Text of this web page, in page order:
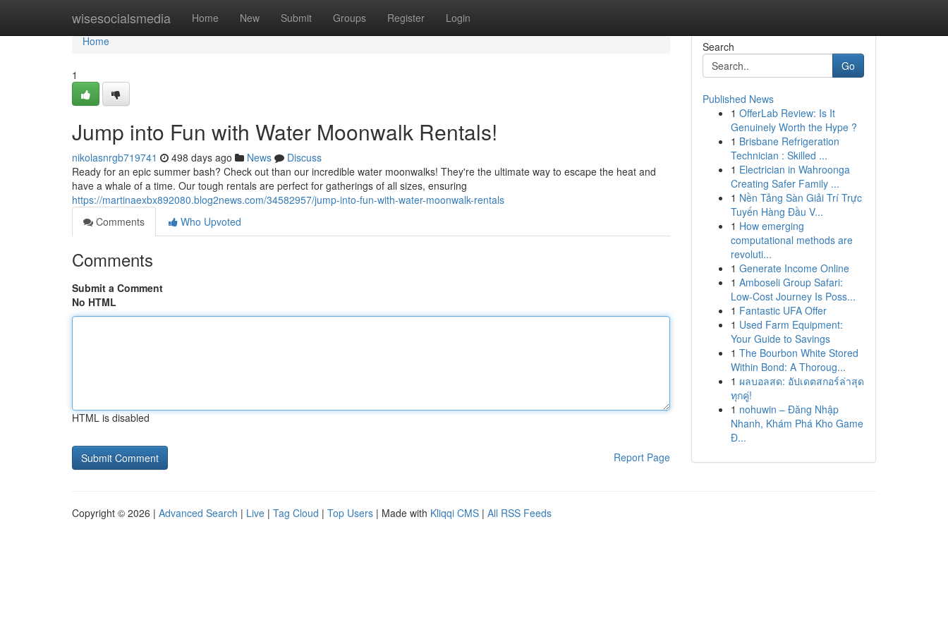
wisesocialsmedia Home New Submit Groups Register Login
Home
Home
1
Jump into Fun with Water Moonwalk Rentals!
nikolasnrgb719741 498 days ago News
Discuss
Ready for an epic summer bash? Check out than our incredible water moonwalks! They're the ultimate way to escape the heat and
have a whale of a time. Our tough rentals are perfect for gatherings of all sizes, ensuring
https://martinaexbx892080.blog2news.com/34582957/jump-into-fun-with-water-moonwalk-rentals
Comments
Who Upvoted
Comments
Submit a Comment
No HTML
HTML is disabled
Report Page
Search
Go
Published News
1 OfferLab Review: Is It
Genuinely Worth the Hype ?
1 Brisbane Refrigeration
Technician : Skilled ...
1 Electrician in Wahroonga
Creating Safer Family ...
1 Nền Tảng Sàn Giải Trí Trực
Tuyến Hàng Đầu V...
1 How emerging
computational methods are
revoluti...
1 Generate Income Online
1 Amboseli Group Safari:
Low-Cost Journey Is Poss...
1 Fantastic UFA Offer
1 Used Farm Equipment:
Your Guide to Savings
1 The Bourbon White Stored
Within Bond: A Thoroug...
1 ผลบอลสด: อัปเดตสกอร์ล่าสุด
ทุกคู่!
1 nohuwin – Đăng Nhập
Nhanh, Khám Phá Kho Game
Đ...
Copyright © 2026 | Advanced Search | Live | Tag Cloud | Top Users | Made with Kliqqi CMS | All RSS Feeds